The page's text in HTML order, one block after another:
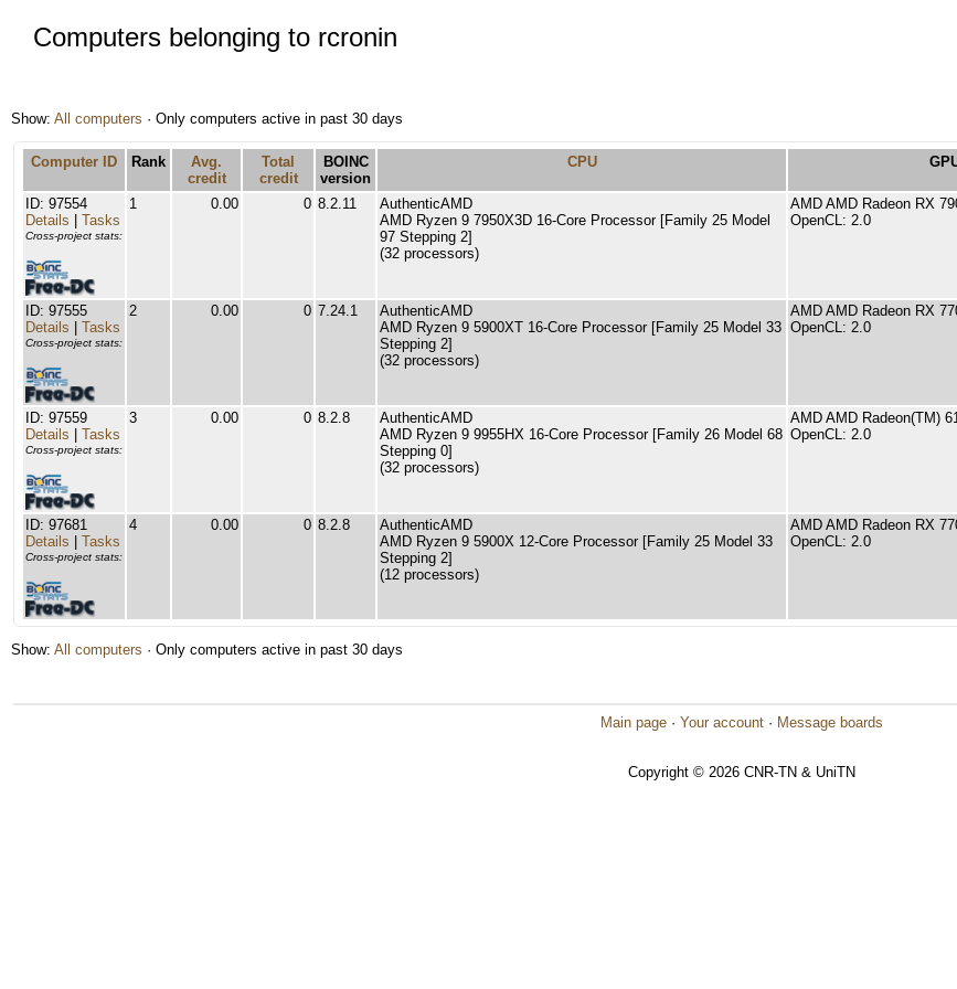
Computers belonging to rcronin
Show: All computers · Only computers active in past 30 days
Computer ID Rank
Avg.
credit
Total
credit
BOINC
version
CPU
ID: 97554
Details
Tasks
Cross-project stats:
1 0.00 0 8.2.11
AuthenticAMD
AMD Ryzen 9 7950X3D 16-Core Processor [Family 25 Model
97 Stepping 2]
(32 processors)
AMD AMD Radeon RX
OpenCL: 2.0
ID: 97555
Details
Tasks
Cross-project stats:
2 0.00 0 7.24.1
AuthenticAMD
AMD Ryzen 9 5900XT 16-Core Processor [Family 25 Model 33
Stepping 2]
(32 processors)
AMD AMD Radeon RX
OpenCL: 2.0
ID: 97559
Details
Tasks
Cross-project stats:
3 0.00 0 8.2.8
AuthenticAMD
AMD Ryzen 9 9955HX 16-Core Processor [Family 26 Model 68
Stepping 0]
(32 processors)
AMD AMD Radeon(TM)
OpenCL: 2.0
ID: 97681
Details
Tasks
Cross-project stats:
4 0.00 0 8.2.8
AuthenticAMD
AMD Ryzen 9 5900X 12-Core Processor [Family 25 Model 33
Stepping 2]
(12 processors)
AMD AMD Radeon RX
OpenCL: 2.0
Show: All computers · Only computers active in past 30 days
Main page · Your account · Message boards
Copyright © 2026 CNR-TN & UniTN